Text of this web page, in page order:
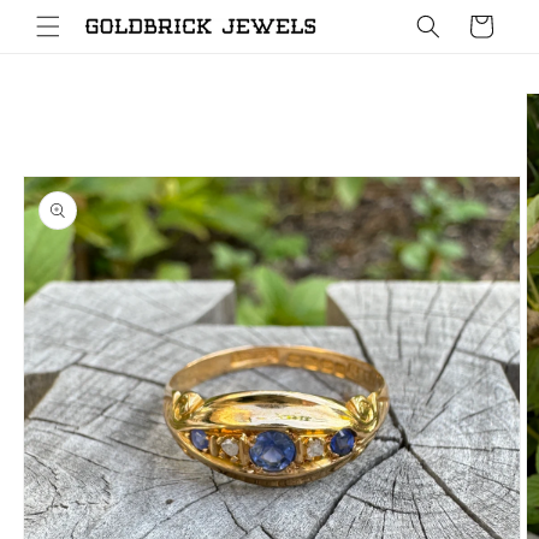
Skip to
content
Cart